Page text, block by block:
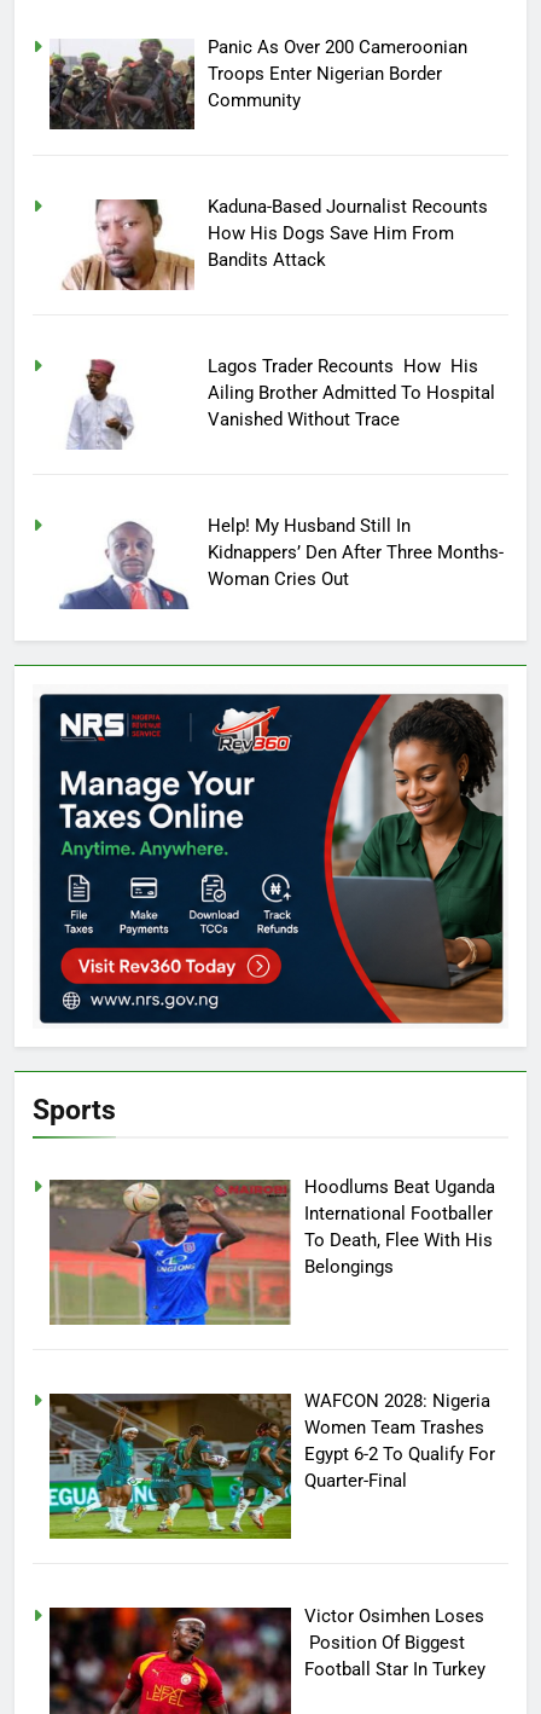
Panic As Over 200 Cameroonian
Troops Enter Nigerian Border
Community
Kaduna-Based Journalist Recounts
How His Dogs Save Him From
Bandits Attack
Lagos Trader Recounts How His
Ailing Brother Admitted To Hospital
Vanished Without Trace
Help! My Husband Still In
Kidnappers’ Den After Three Months-
Woman Cries Out
Sports
Hoodlums Beat Uganda
International Footballer
To Death, Flee With His
Belongings
WAFCON 2028: Nigeria
Women Team Trashes
Egypt 6-2 To Qualify For
Quarter-Final
Victor Osimhen Loses
Position Of Biggest
Football Star In Turkey